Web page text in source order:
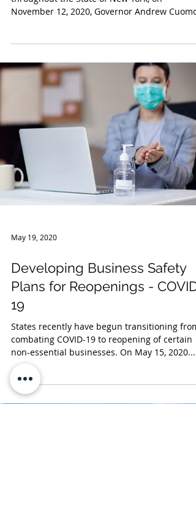
New Restrictions for New
throughout the State of New York, on
November 12, 2020, Governor Andrew Cuomo
signed Executive Order...
May 19, 2020
Developing Business Safety
Plans for Reopenings - COVID-
19
States recently have begun transitioning from